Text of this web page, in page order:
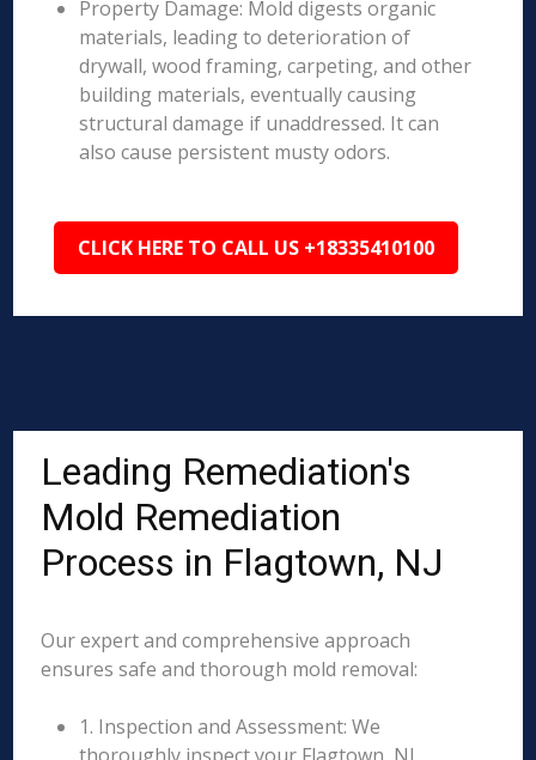
Property Damage: Mold digests organic
materials, leading to deterioration of
drywall, wood framing, carpeting, and other
building materials, eventually causing
structural damage if unaddressed. It can
also cause persistent musty odors.
CLICK HERE TO CALL US +18335410100
Leading Remediation's
Mold Remediation
Process in Flagtown, NJ
Our expert and comprehensive approach
ensures safe and thorough mold removal:
1. Inspection and Assessment: We